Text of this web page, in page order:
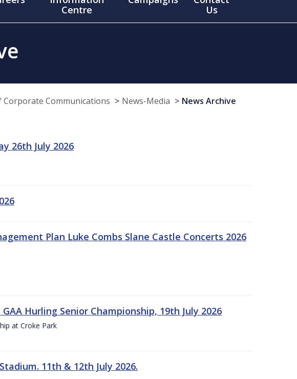
Centre
Us
Corporate Communications News-Media News Archive
26th July 2026
Plan Luke Combs Slane Castle Concerts 2026
Hurling Senior Championship, 19th July 2026
at Croke Park
11th & 12th July 2026.